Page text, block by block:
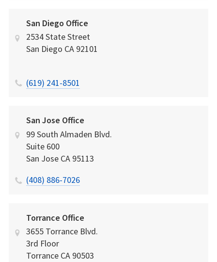
San Diego Office
2534 State Street
San Diego CA 92101
(619) 241-8501
San Jose Office
99 South Almaden Blvd.
Suite 600
San Jose CA 95113
(408) 886-7026
Torrance Office
3655 Torrance Blvd.
3rd Floor
Torrance CA 90503